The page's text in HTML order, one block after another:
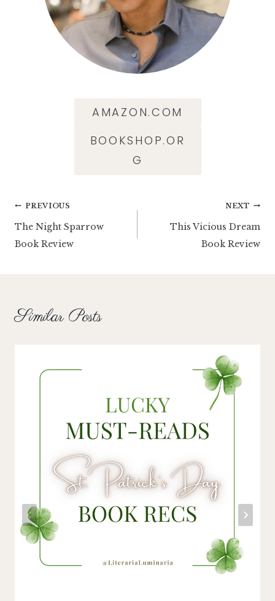
AMAZON.COM
BOOKSHOP.OR
G
Post
navigation
PREVIOUS
The Night Sparrow
Book Review
NEXT
This Vicious Dream
Book Review
Similar Posts